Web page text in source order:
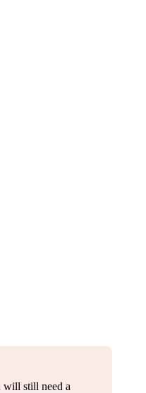
will still need a